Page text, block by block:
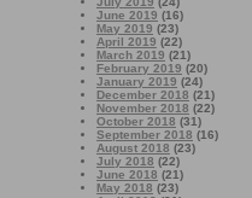
June 2019 (16)
May 2019 (23)
April 2019 (22)
March 2019 (21)
February 2019 (20)
January 2019 (24)
December 2018 (21)
November 2018 (22)
October 2018 (31)
September 2018 (16)
August 2018 (23)
July 2018 (22)
June 2018 (21)
May 2018 (23)